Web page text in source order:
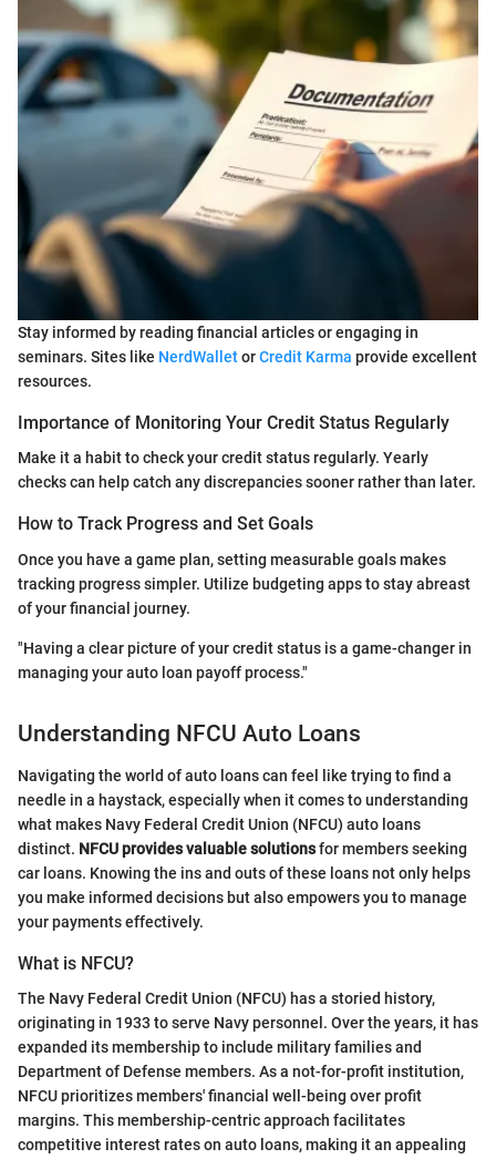
Stay informed by reading financial articles or engaging in
seminars. Sites like NerdWalletorCredit Karma provide excellent
resources.
Importance of Monitoring Your Credit Status Regularly
Make it a habit to check your credit status regularly. Yearly
checks can help catch any discrepancies sooner rather than later.
How to Track Progress and Set Goals
Once you have a game plan, setting measurable goals makes
tracking progress simpler. Utilize budgeting apps to stay abreast
of your financial journey.
"Having a clear picture of your credit status is a game-changer in
managing your auto loan payoff process."
Understanding NFCU Auto Loans
Navigating the world of auto loans can feel like trying to find a
needle in a haystack, especially when it comes to understanding
what makes Navy Federal Credit Union (NFCU) auto loans
distinct. NFCU provides valuable solutionsfor members seeking
car loans. Knowing the ins and outs of these loans not only helps
you make informed decisions but also empowers you to manage
your payments effectively.
What is NFCU?
The Navy Federal Credit Union (NFCU) has a storied history,
originating in 1933 to serve Navy personnel. Over the years, it has
expanded its membership to include military families and
Department of Defense members. As a not-for-profit institution,
NFCU prioritizes members' financial well-being over profit
margins. This membership-centric approach facilitates
competitive interest rates on auto loans, making it an appealing